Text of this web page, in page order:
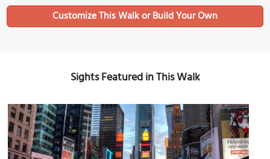
Sights Featured in This Walk